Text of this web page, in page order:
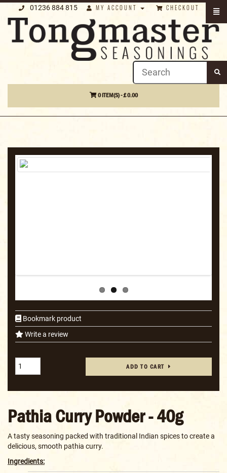
01236 884 815 MY ACCOUNT CHECKOUT
0 ITEM(S) - £ 0.00
Bookmark product
Write a review
ADD TO CART
Pathia Curry Powder - 40g
A tasty seasoning packed with traditional Indian spices to create a
delicious, smooth pathia curry.
Ingredients: